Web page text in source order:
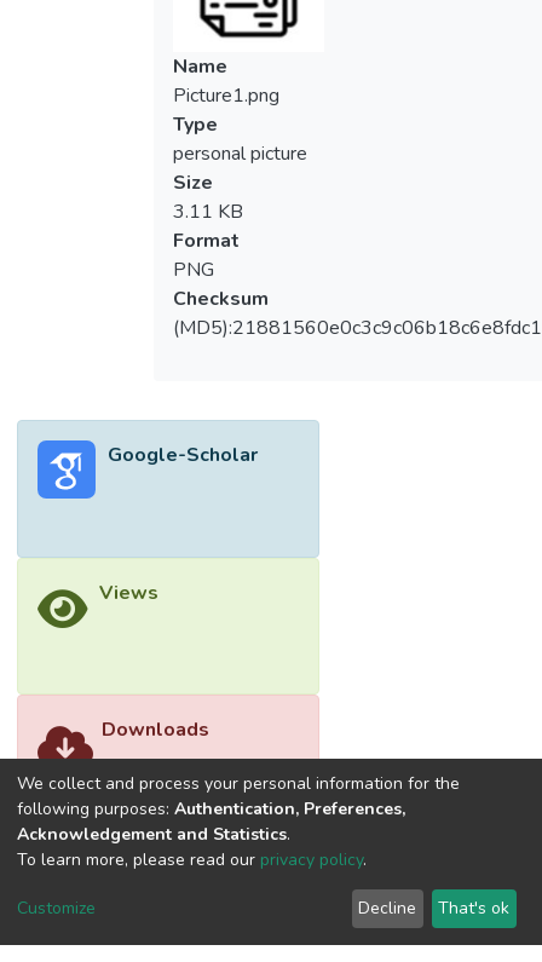
Name
Picture1.png
Type
personal picture
Size
3.11 KB
Format
PNG
Checksum
Google-Scholar
Views
Downloads
We collect and process your personal information for the
following purposes: Authentication, Preferences,
Acknowledgement and Statistics.
To learn more, please read our privacy policy.
Customize Decline That's ok